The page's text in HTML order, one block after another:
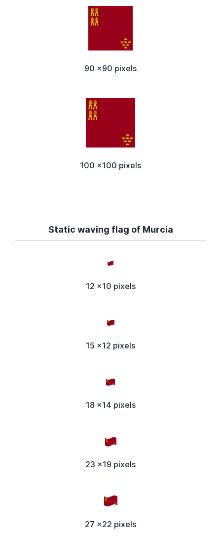
90 x90 pixels
100 x100 pixels
Static waving flag of Murcia
12 x10 pixels
15 x12 pixels
18 x14 pixels
23 x19 pixels
27 x22 pixels